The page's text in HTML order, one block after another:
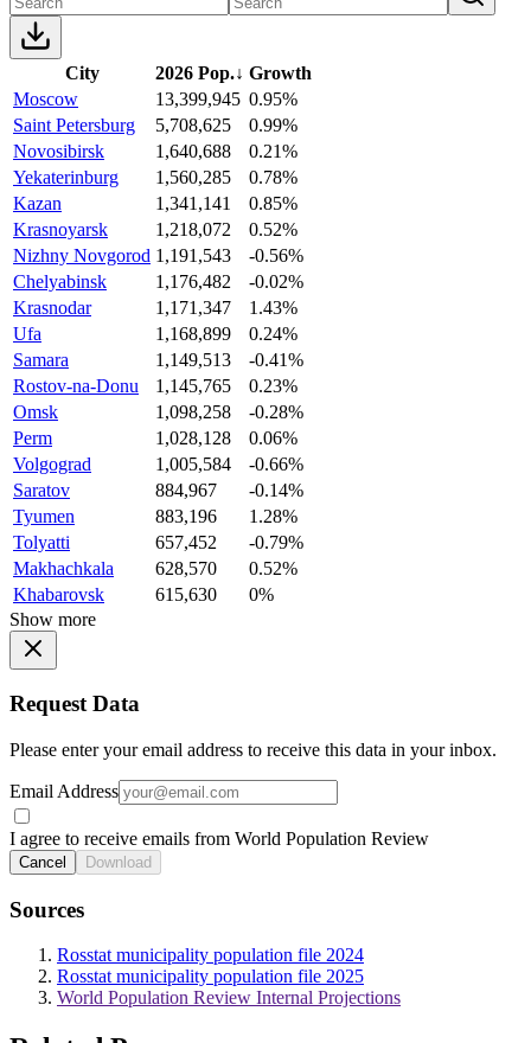
City 2026 Pop.↓ Growth
Moscow
13,399,945 0.95%
Saint Petersburg
5,708,625
0.99%
Novosibirsk
1,640,688
0.21%
Yekaterinburg
1,560,285
0.78%
Kazan
1,341,141
0.85%
Krasnoyarsk
1,218,072
0.52%
Nizhny Novgorod 1,191,543
-0.56%
Chelyabinsk
1,176,482
-0.02%
Krasnodar
1,171,347
1.43%
Ufa
1,168,899
0.24%
Samara
1,149,513
-0.41%
Rostov-na-Donu
1,145,765
0.23%
Omsk
1,098,258
-0.28%
Perm
1,028,128
0.06%
Volgograd
1,005,584
-0.66%
Saratov
884,967
-0.14%
Tyumen
883,196
1.28%
Tolyatti
657,452
-0.79%
Makhachkala
628,570
0.52%
Khabarovsk
615,630
0%
Show more
Request Data
Please enter your email address to receive this data in your inbox.
Email Address
I agree to receive emails from World Population Review
Cancel Download
Sources
Rosstat municipality population file 2024
Rosstat municipality population file 2025
World Population Review Internal Projections